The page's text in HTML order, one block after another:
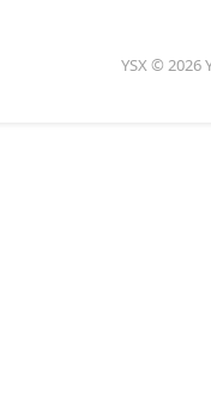
YSX © 2026